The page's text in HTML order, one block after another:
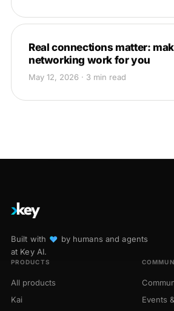
Real connections matter:
networking work for you
May 12, 2026 · 3 min read
Built with ♥︎ by humans and agents
at Key AI.
PRODUCTS
All products
Kai
Events